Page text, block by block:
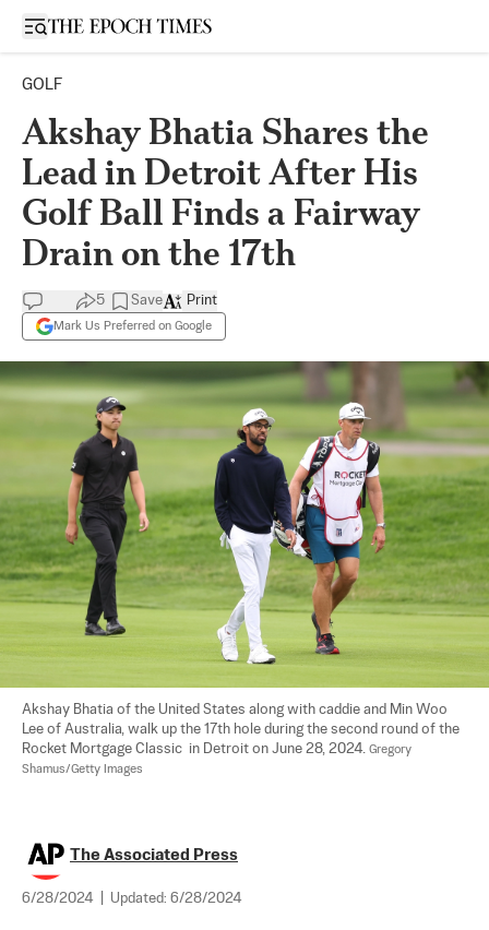
Open sidebar
GOLF
Akshay Bhatia Shares the
Lead in Detroit After His
Golf Ball Finds a Fairway
Drain on the 17th
5 Save
Mark Us Preferred on Google
Print
Akshay Bhatia of the United States along with caddie and Min Woo
Lee of Australia, walk up the 17th hole during the second round of the
Rocket Mortgage Classic  in Detroit on June 28, 2024. Gregory
Shamus/Getty Images
The Associated Press
6/28/2024 Updated: 6/28/2024